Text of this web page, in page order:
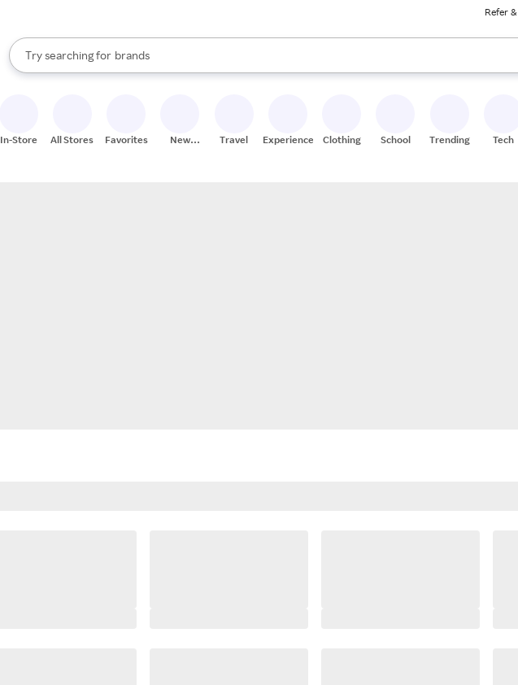
Refer
Search Rakuten
Try searching for
stores
brands
groceries
When autocomplete results are available, use the up and down arrow keys to review results. When
In-Store All Stores Favorites
New
Travel Experiences Clothing School Trending Tech